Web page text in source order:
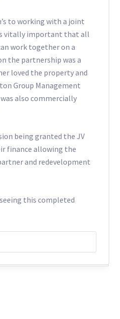
to working with a joint
vitally important that all
work together on a
the partnership was a
loved the property and
Group Management
also commercially
being granted the JV
finance allowing the
and redevelopment
this completed